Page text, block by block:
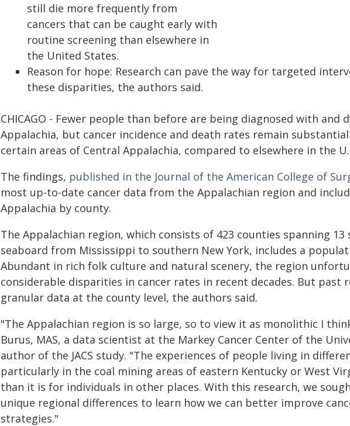
still die more frequently from
cancers that can be caught early with
routine screening than elsewhere in
the United States.
Reason for hope: Research can pave the way for targeted
these disparities, the authors said.
CHICAGO - Fewer people than before are being diagnosed with and
Appalachia, but cancer incidence and death rates remain
certain areas of Central Appalachia, compared to elsewhere in the
The findings, published in the Journal of the American College of
most up-to-date cancer data from the Appalachian region and
Appalachia by county.
The Appalachian region, which consists of 423 counties spanning
seaboard from Mississippi to southern New York, includes a
Abundant in rich folk culture and natural scenery, the region
considerable disparities in cancer rates in recent decades. But past
granular data at the county level, the authors said.
"The Appalachian region is so large, so to view it as monolithic I
Burus, MAS, a data scientist at the Markey Cancer Center of the
author of the JACS study. "The experiences of people living in
particularly in the coal mining areas of eastern Kentucky or West
than it is for individuals in other places. With this research, we
unique regional differences to learn how we can better improve
strategies."